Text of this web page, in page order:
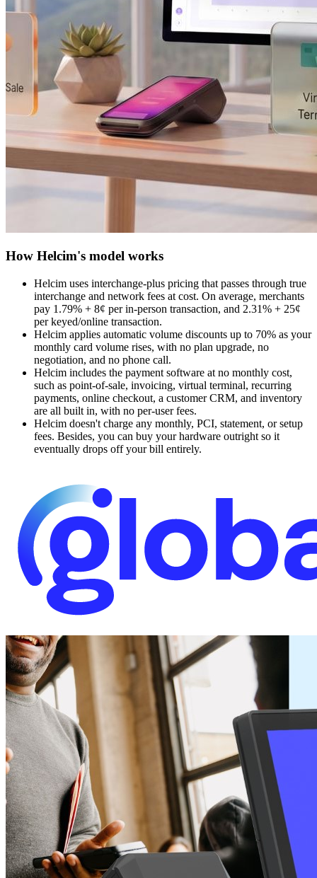
How Helcim's model works
Helcim uses interchange-plus pricing that passes through true
interchange and network fees at cost. On average, merchants
pay 1.79% + 8¢ per in-person transaction, and 2.31% + 25¢
per keyed/online transaction.
Helcim applies automatic volume discounts up to 70% as your
monthly card volume rises, with no plan upgrade, no
negotiation, and no phone call.
Helcim includes the payment software at no monthly cost,
such as point-of-sale, invoicing, virtual terminal, recurring
payments, online checkout, a customer CRM, and inventory
are all built in, with no per-user fees.
Helcim doesn't charge any monthly, PCI, statement, or setup
fees. Besides, you can buy your hardware outright so it
eventually drops off your bill entirely.